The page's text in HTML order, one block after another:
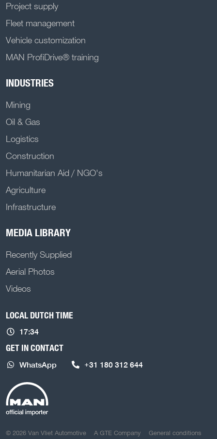
Project supply
Fleet management
Vehicle customization
MAN ProfiDrive® training
INDUSTRIES
Mining
Oil & Gas
Logistics
Construction
Humanitarian Aid / NGO's
Agriculture
Infrastructure
MEDIA LIBRARY
Recently Supplied
Aerial Photos
Videos
LOCAL DUTCH TIME
17:34
GET IN CONTACT
WhatsApp +31 180 312 644
COPYRIGHT NAVIGATION
© 2026 Van Vliet Automotive A GTE Company
General conditions